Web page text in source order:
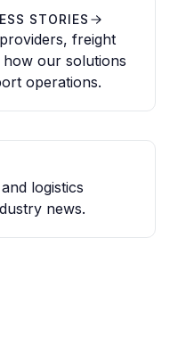
STORIES
freight
our solutions
operations.
logistics
news.